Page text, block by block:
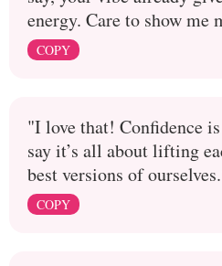
energy. Care to show me
COPY
"I love that! Confidence
say it’s all about lifting
best versions of
COPY